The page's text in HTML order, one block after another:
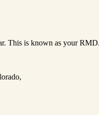
is known as your